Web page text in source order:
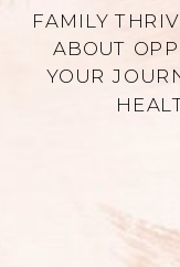
FAMILY
ABOUT
YOUR